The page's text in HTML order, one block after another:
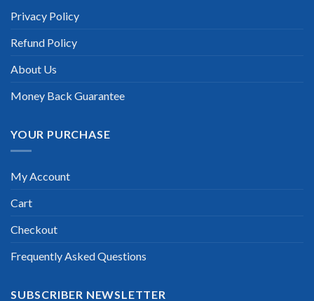
Privacy Policy
Refund Policy
About Us
Money Back Guarantee
YOUR PURCHASE
My Account
Cart
Checkout
Frequently Asked Questions
SUBSCRIBER NEWSLETTER